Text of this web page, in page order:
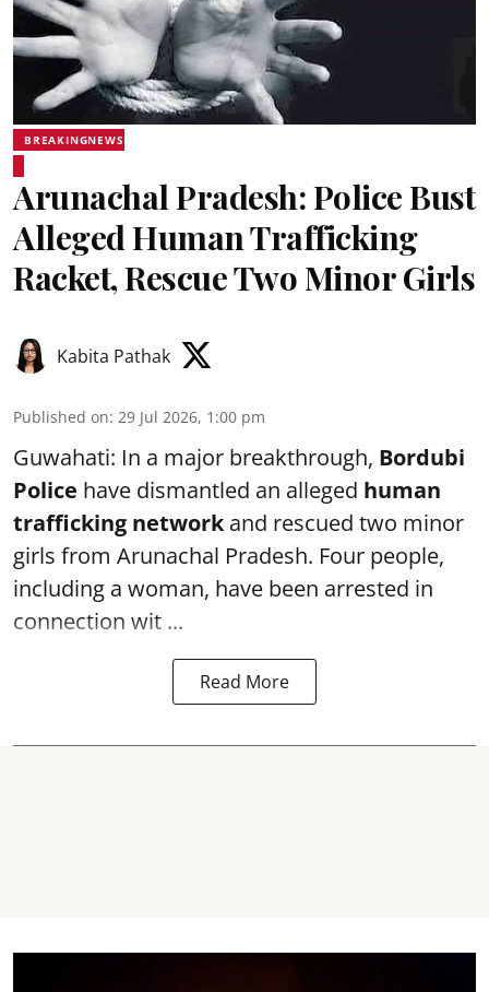
BREAKINGNEWS
Arunachal Pradesh: Police Bust
Alleged Human Trafficking
Racket, Rescue Two Minor Girls
Kabita Pathak
Published on: 29 Jul 2026, 1:00 pm
Guwahati: In a major breakthrough, Bordubi
Police have dismantled an alleged human
trafficking networkand rescued two minor
girls from Arunachal Pradesh. Four people,
including a woman, have been arrested in
connection wit ...
Read More